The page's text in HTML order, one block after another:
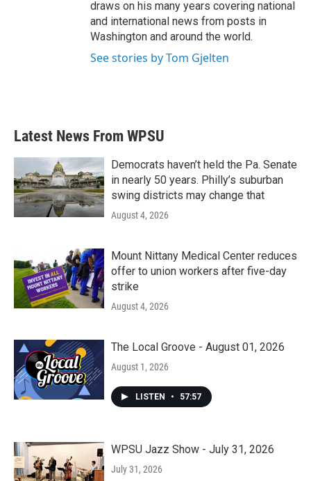
draws on his many years covering national
and international news from posts in
Washington and around the world.
See stories by Tom Gjelten
Latest News From WPSU
Democrats haven’t held the Pa. Senate
in nearly 50 years. Philly’s suburban
swing districts may change that
August 4, 2026
Mount Nittany Medical Center reduces
offer to union workers after five-day
strike
August 4, 2026
The Local Groove - August 01, 2026
August 1, 2026
LISTEN • 57:57
WPSU Jazz Show - July 31, 2026
July 31, 2026